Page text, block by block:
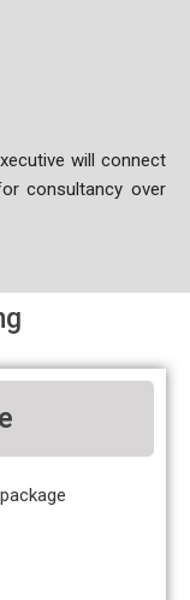
will connect
consultancy over